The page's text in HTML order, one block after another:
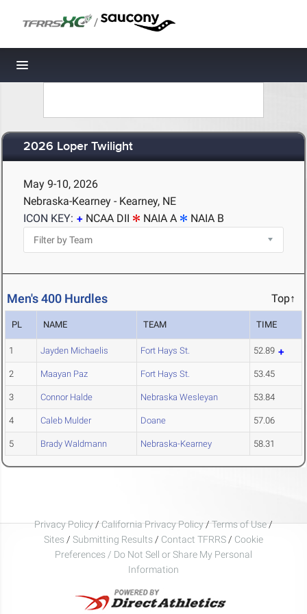
/
Toggle navigation
2026 Loper Twilight
May 9-10, 2026
Nebraska-Kearney - Kearney, NE
ICON KEY:
NCAA DII NAIA A NAIA B
Men's 400 Hurdles Top↑
PL NAME TEAM TIME
1 Jayden Michaelis Fort Hays St. 52.89
2 Maayan Paz Fort Hays St. 53.45
3 Connor Halde Nebraska Wesleyan 53.84
4 Caleb Mulder Doane 57.06
5 Brady Waldmann Nebraska-Kearney 58.31
Privacy Policy/California Privacy Policy/Terms of Use/
Sites / Submitting Results / Contact TFRRS / Cookie
Preferences / Do Not Sell or Share My Personal
Information